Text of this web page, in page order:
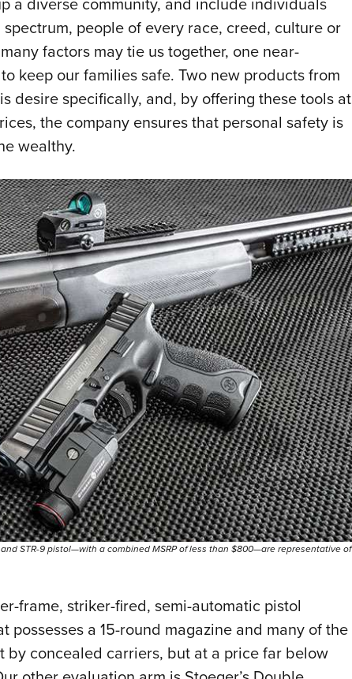
people of every race, creed, culture or
factors may tie us together, one near-
keep our families safe. Two new products from
desire specifically, and, by offering these tools at
the company ensures that personal safety is
wealthy.
STR-9 pistol—with a combined MSRP of less than $800—are representative of
frame, striker-fired, semi-automatic pistol
possesses a 15-round magazine and many of the
by concealed carriers, but at a price far below